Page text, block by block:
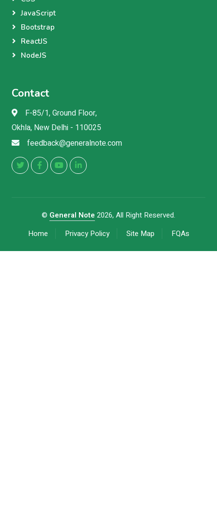
JavaScript
Bootstrap
ReactJS
NodeJS
Contact
F-85/1, Ground Floor,
Okhla, New Delhi - 110025
feedback@generalnote.com
© General Note 2026, All Right Reserved.
Home
Privacy Policy Site Map FQAs